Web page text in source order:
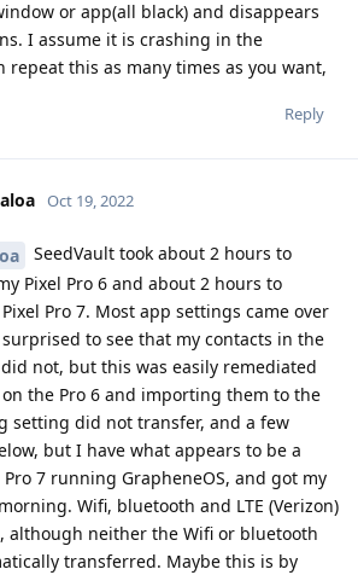
or app(all black) and disappears
I assume it is crashing in the
repeat this as many times as you want,
Reply
Oct 19, 2022
SeedVault took about 2 hours to
Pixel Pro 6 and about 2 hours to
Pro 7. Most app settings came over
to see that my contacts in the
not, but this was easily remediated
the Pro 6 and importing them to the
setting did not transfer, and a few
but I have what appears to be a
7 running GrapheneOS, and got my
Wifi, bluetooth and LTE (Verizon)
although neither the Wifi or bluetooth
transferred. Maybe this is by